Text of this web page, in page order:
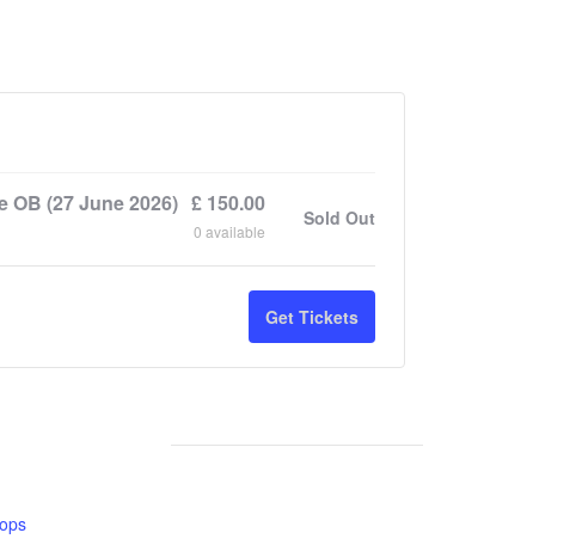
OB (27 June 2026) £ 150.00
0 available
Sold Out
Get Tickets